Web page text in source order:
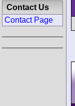
Contact Us
Contact Page